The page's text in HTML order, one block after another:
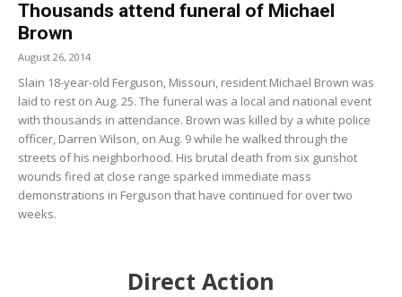
Thousands attend funeral of Michael
Brown
August 26, 2014
Slain 18-year-old Ferguson, Missouri, resident Michael Brown was
laid to rest on Aug. 25. The funeral was a local and national event
with thousands in attendance. Brown was killed by a white police
officer, Darren Wilson, on Aug. 9 while he walked through the
streets of his neighborhood. His brutal death from six gunshot
wounds fired at close range sparked immediate mass
demonstrations in Ferguson that have continued for over two
weeks.
Direct Action